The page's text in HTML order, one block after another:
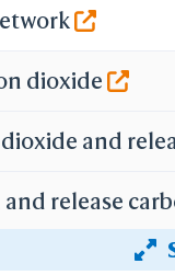
dioxide
and
release
by Hypoxia-